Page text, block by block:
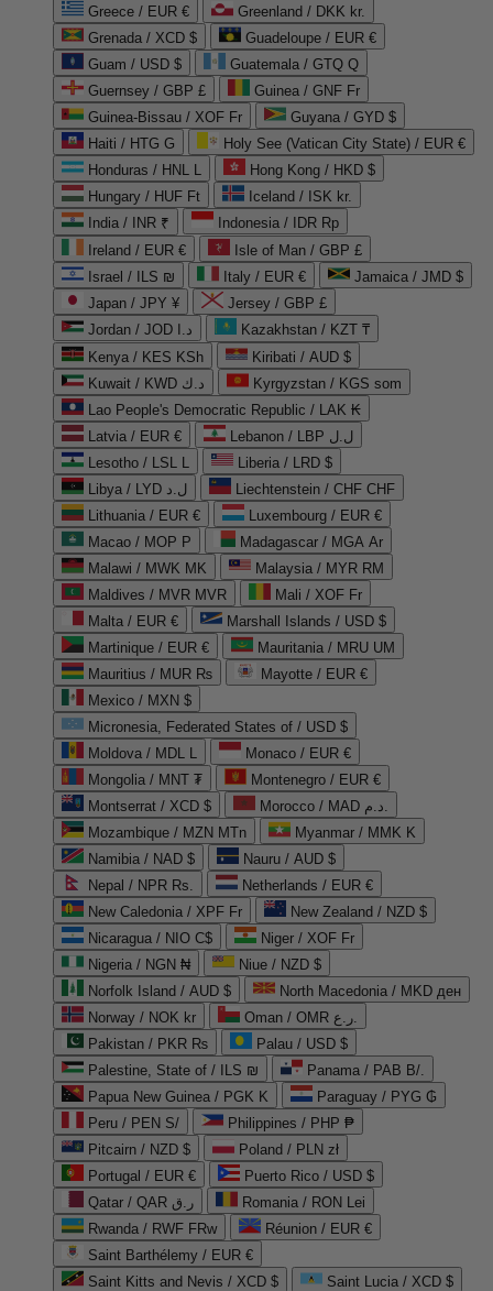
Greece / EUR €
Greenland / DKK kr.
Grenada / XCD $
Guadeloupe / EUR €
Guam / USD $
Guatemala / GTQ Q
Guernsey / GBP £
Guinea / GNF Fr
Guinea-Bissau / XOF Fr
Guyana / GYD $
Haiti / HTG G
Holy See (Vatican City State) / EUR €
Honduras / HNL L
Hong Kong / HKD $
Hungary / HUF Ft
Iceland / ISK kr.
India / INR ₹
Indonesia / IDR Rp
Ireland / EUR €
Isle of Man / GBP £
Israel / ILS ₪
Italy / EUR €
Jamaica / JMD $
Japan / JPY ¥
Jersey / GBP £
Jordan / JOD د.ا
Kazakhstan / KZT ₸
Kenya / KES KSh
Kiribati / AUD $
Kuwait / KWD د.ك
Kyrgyzstan / KGS som
Lao People's Democratic Republic / LAK ₭
Latvia / EUR €
Lebanon / LBP ل.ل
Lesotho / LSL L
Liberia / LRD $
Libya / LYD ل.د
Liechtenstein / CHF CHF
Lithuania / EUR €
Luxembourg / EUR €
Macao / MOP P
Madagascar / MGA Ar
Malawi / MWK MK
Malaysia / MYR RM
Maldives / MVR MVR
Mali / XOF Fr
Malta / EUR €
Marshall Islands / USD $
Martinique / EUR €
Mauritania / MRU UM
Mauritius / MUR ₨
Mayotte / EUR €
Mexico / MXN $
Micronesia, Federated States of / USD $
Moldova / MDL L
Monaco / EUR €
Mongolia / MNT ₮
Montenegro / EUR €
Montserrat / XCD $
Morocco / MAD د.م.
Mozambique / MZN MTn
Myanmar / MMK K
Namibia / NAD $
Nauru / AUD $
Nepal / NPR Rs.
Netherlands / EUR €
New Caledonia / XPF Fr
New Zealand / NZD $
Nicaragua / NIO C$
Niger / XOF Fr
Nigeria / NGN ₦
Niue / NZD $
Norfolk Island / AUD $
North Macedonia / MKD ден
Norway / NOK kr
Oman / OMR ر.ع.
Pakistan / PKR ₨
Palau / USD $
Palestine, State of / ILS ₪
Panama / PAB B/.
Papua New Guinea / PGK K
Paraguay / PYG ₲
Peru / PEN S/
Philippines / PHP ₱
Pitcairn / NZD $
Poland / PLN zł
Portugal / EUR €
Puerto Rico / USD $
Qatar / QAR ر.ق
Romania / RON Lei
Rwanda / RWF FRw
Réunion / EUR €
Saint Barthélemy / EUR €
Saint Kitts and Nevis / XCD $
Saint Lucia / XCD $